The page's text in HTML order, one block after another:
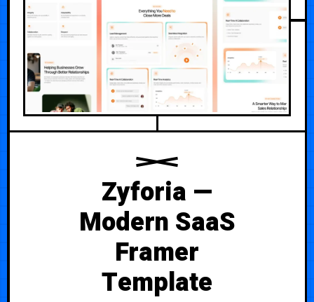
Zyforia —
Modern SaaS
Framer
Template